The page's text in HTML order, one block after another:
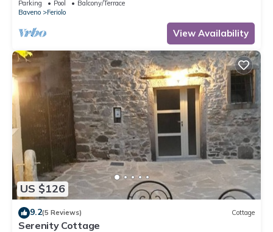
Parking Pool
Balcony/Terrace
Baveno
Feriolo
View Availability
US $126
9.2(5 Reviews) Cottage
Serenity Cottage